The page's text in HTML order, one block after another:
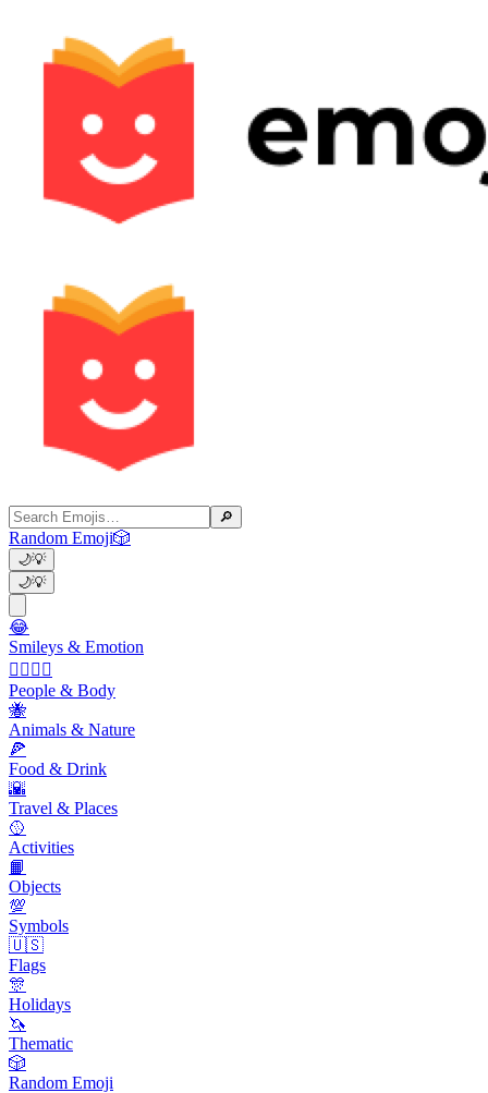
🔎
Random Emoji🎲
🌙💡
🌙💡
😂
Smileys & Emotion
👩‍❤️‍💋‍👨
People & Body
🐝
Animals & Nature
🍕
Food & Drink
🌇
Travel & Places
🥎
Activities
📙
Objects
💯
Symbols
🇺🇸
Flags
🎊
Holidays
🦄
Thematic
🎲
Random Emoji